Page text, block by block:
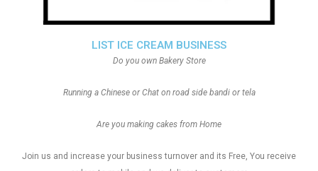
LIST ICE CREAM BUSINESS
Do you own Bakery Store
Running a Chinese or Chat on road side bandi or tela
Are you making cakes from Home
Join us and increase your business turnover and its Free, You receive